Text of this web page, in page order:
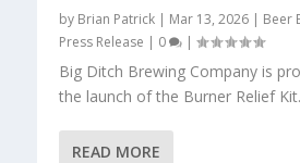
by Brian Patrick | Mar 13, 2026 | Beer
Press Release | 0 |
Big Ditch Brewing Company is
the launch of the Burner Relief
READ MORE